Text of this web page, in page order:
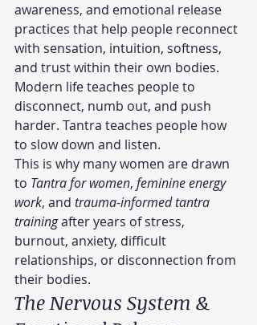
awareness, and emotional release
practices that help people reconnect
with sensation, intuition, softness,
and trust within their own bodies.
Modern life teaches people to
disconnect, numb out, and push
harder. Tantra teaches people how
to slow down and listen.
This is why many women are drawn
to Tantra for women, feminine energy
work, and trauma-informed tantra
training after years of stress,
burnout, anxiety, difficult
relationships, or disconnection from
their bodies.
The Nervous System &